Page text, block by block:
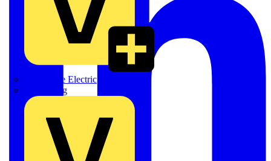
Martindale Electric
Masterplug